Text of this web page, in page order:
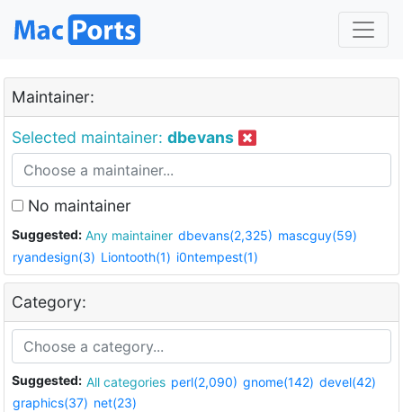
Maintainer:
Selected maintainer: dbevans
No maintainer
Suggested: Any maintainer dbevans(2,325) mascguy(59)
ryandesign(3) Liontooth(1) i0ntempest(1)
Category:
Suggested: All categories perl(2,090) gnome(142) devel(42)
graphics(37) net(23)